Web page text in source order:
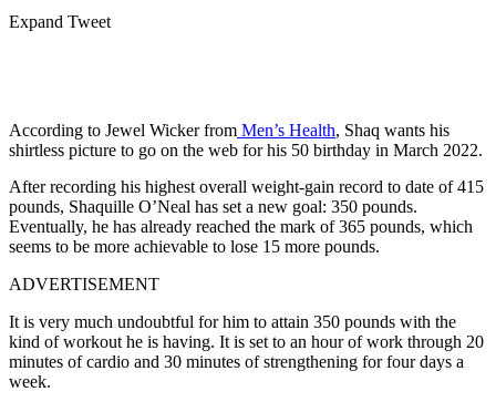
Expand Tweet
According to Jewel Wicker from Men’s Health, Shaq wants his
shirtless picture to go on the web for his 50 birthday in March 2022.
After recording his highest overall weight-gain record to date of 415
pounds, Shaquille O’Neal has set a new goal: 350 pounds.
Eventually, he has already reached the mark of 365 pounds, which
seems to be more achievable to lose 15 more pounds.
ADVERTISEMENT
It is very much undoubtful for him to attain 350 pounds with the
kind of workout he is having. It is set to an hour of work through 20
minutes of cardio and 30 minutes of strengthening for four days a
week.